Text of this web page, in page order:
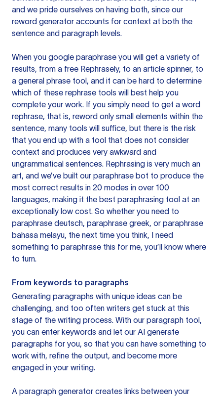
and we pride ourselves on having both, since our
reword generator accounts for context at both the
sentence and paragraph levels.
When you google paraphrase you will get a variety of
results, from a free Rephrasely, to an article spinner, to
a general phrase tool, and it can be hard to determine
which of these rephrase tools will best help you
complete your work. If you simply need to get a word
rephrase, that is, reword only small elements within the
sentence, many tools will suffice, but there is the risk
that you end up with a tool that does not consider
context and produces very awkward and
ungrammatical sentences. Rephrasing is very much an
art, and we’ve built our paraphrase bot to produce the
most correct results in 20 modes in over 100
languages, making it the best paraphrasing tool at an
exceptionally low cost. So whether you need to
paraphrase deutsch, paraphrase greek, or paraphrase
bahasa melayu, the next time you think, I need
something to paraphrase this for me, you’ll know where
to turn.
From keywords to paragraphs
Generating paragraphs with unique ideas can be
challenging, and too often writers get stuck at this
stage of the writing process. With our paragraph tool,
you can enter keywords and let our AI generate
paragraphs for you, so that you can have something to
work with, refine the output, and become more
engaged in your writing.
A paragraph generator creates links between your